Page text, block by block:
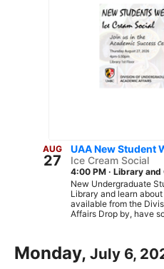
AUG
27
UAA New Student
Ice Cream Social
4:00 PM · Library and
New Undergraduate
Library and learn
available from the
Affairs Drop by, have
Monday, July 6,